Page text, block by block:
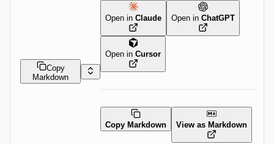
Copy
Markdown
Open inClaude Open inChatGPT
Open inCursor
Copy Markdown View as Markdown